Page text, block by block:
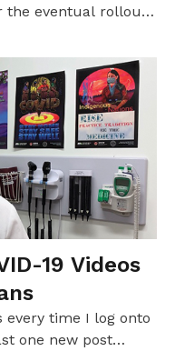
the eventual rollout
– by identifying
about taking
late Octboer, of
19 vaccines, the
and […]
19 Videos
every time I log onto
one new post